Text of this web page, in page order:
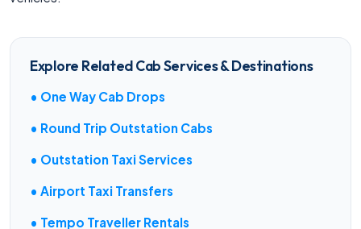
Explore Related Cab Services & Destinations
• One Way Cab Drops
• Round Trip Outstation Cabs
• Outstation Taxi Services
• Airport Taxi Transfers
• Tempo Traveller Rentals